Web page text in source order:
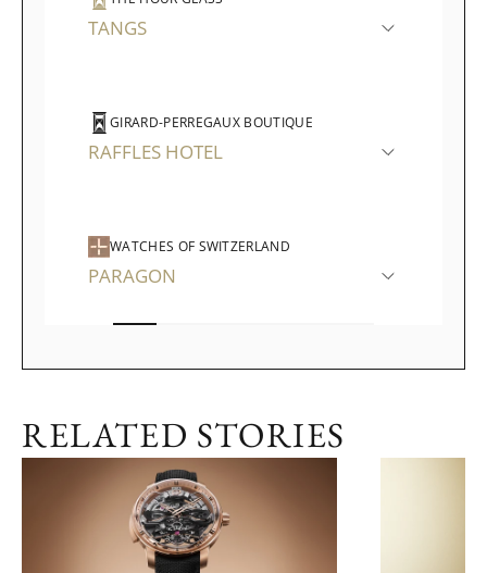
TANGS
GIRARD-PERREGAUX BOUTIQUE
RAFFLES HOTEL
WATCHES OF SWITZERLAND
PARAGON
RELATED STORIES